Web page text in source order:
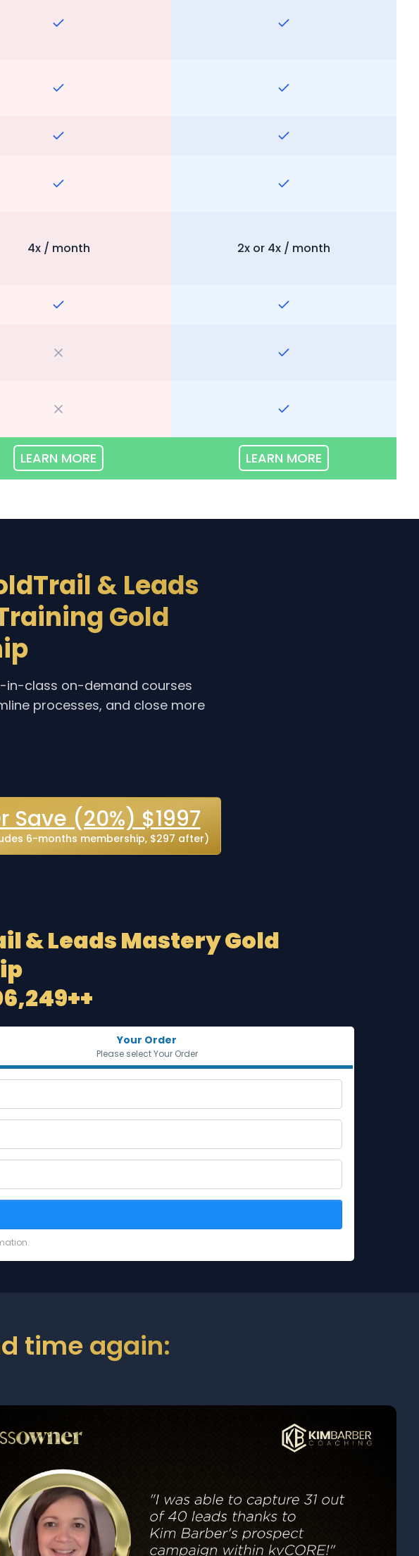
4x / month 2x or 4x / month
LEARN MORE LEARN MORE
& Leads
Gold
in-class on-demand courses
processes, and close more
Save (20%) $1997
6-months membership, $297 after)
& Leads Mastery Gold
Your Order
Please select Your Order
time again: